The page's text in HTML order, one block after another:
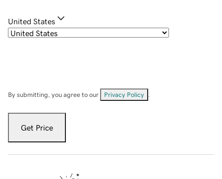
United States
By submitting, you agree to our Privacy Policy
Get Price